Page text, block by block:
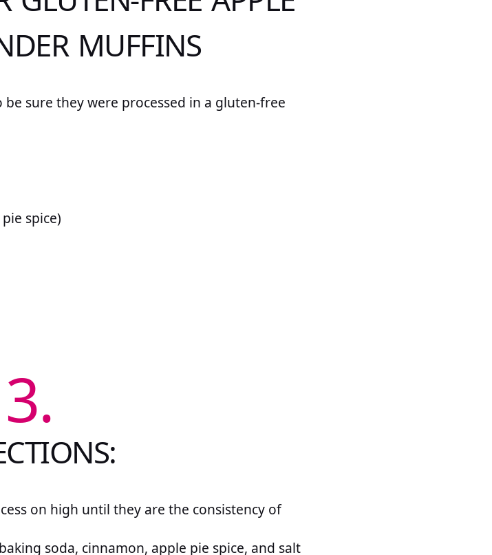
MUFFINS
sure they were processed in a gluten-free
spice)
3.
on high until they are the consistency of
soda, cinnamon, apple pie spice, and salt